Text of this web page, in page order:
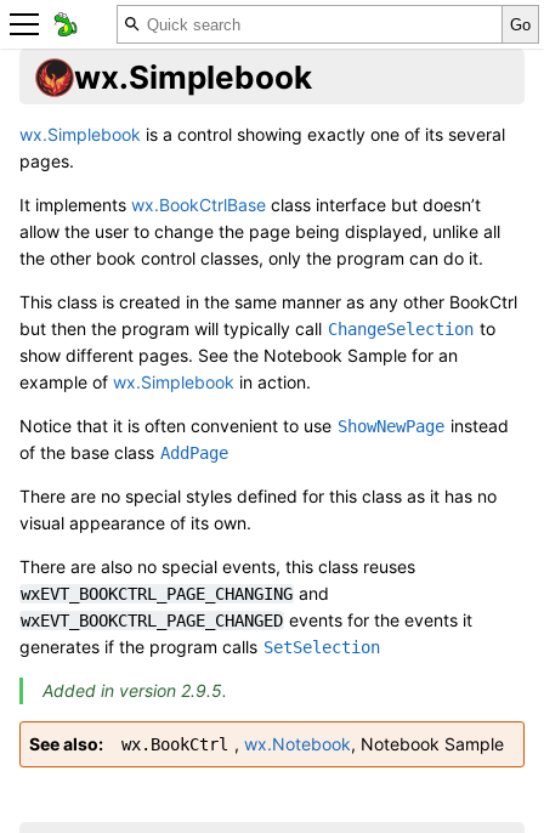
wx.Simplebook
wx.Simplebook is a control showing exactly one of its several
pages.
It implements wx.BookCtrlBase class interface but doesn’t
allow the user to change the page being displayed, unlike all
the other book control classes, only the program can do it.
This class is created in the same manner as any other BookCtrl
but then the program will typically call ChangeSelection to
show different pages. See the Notebook Sample for an
example of wx.Simplebook in action.
Notice that it is often convenient to use ShowNewPage instead
of the base class AddPage
There are no special styles defined for this class as it has no
visual appearance of its own.
There are also no special events, this class reuses
wxEVT_BOOKCTRL_PAGE_CHANGING and
wxEVT_BOOKCTRL_PAGE_CHANGED events for the events it
generates if the program calls SetSelection
Added in version 2.9.5.
See also wx.BookCtrl , wx.Notebook, Notebook Sample